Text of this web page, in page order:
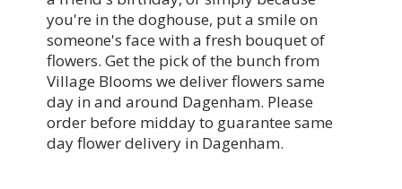
you're in the doghouse, put a smile on
someone's face with a fresh bouquet of
flowers. Get the pick of the bunch from
Village Blooms we deliver flowers same
day in and around Dagenham. Please
order before midday to guarantee same
day flower delivery in Dagenham.